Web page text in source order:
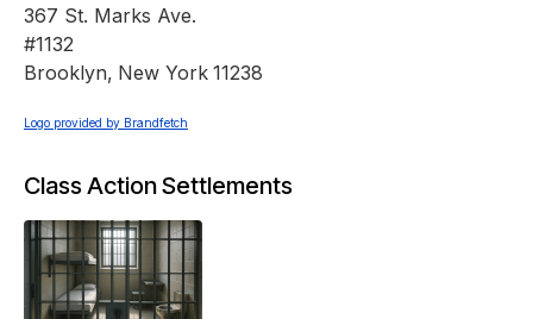
367 St. Marks Ave.
#1132
Brooklyn, New York 11238
Logo provided by Brandfetch
Class Action Settlements